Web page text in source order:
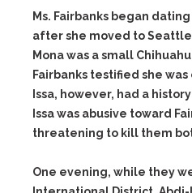
Ms. Fairbanks began
after she moved to
Mona was a small
Fairbanks testified she
Issa, however, had a
Issa was abusive toward
threatening to kill them
One evening, while they